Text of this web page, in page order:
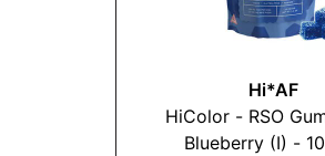
Hi*AF
HiColor - RSO
Blueberry (I) -